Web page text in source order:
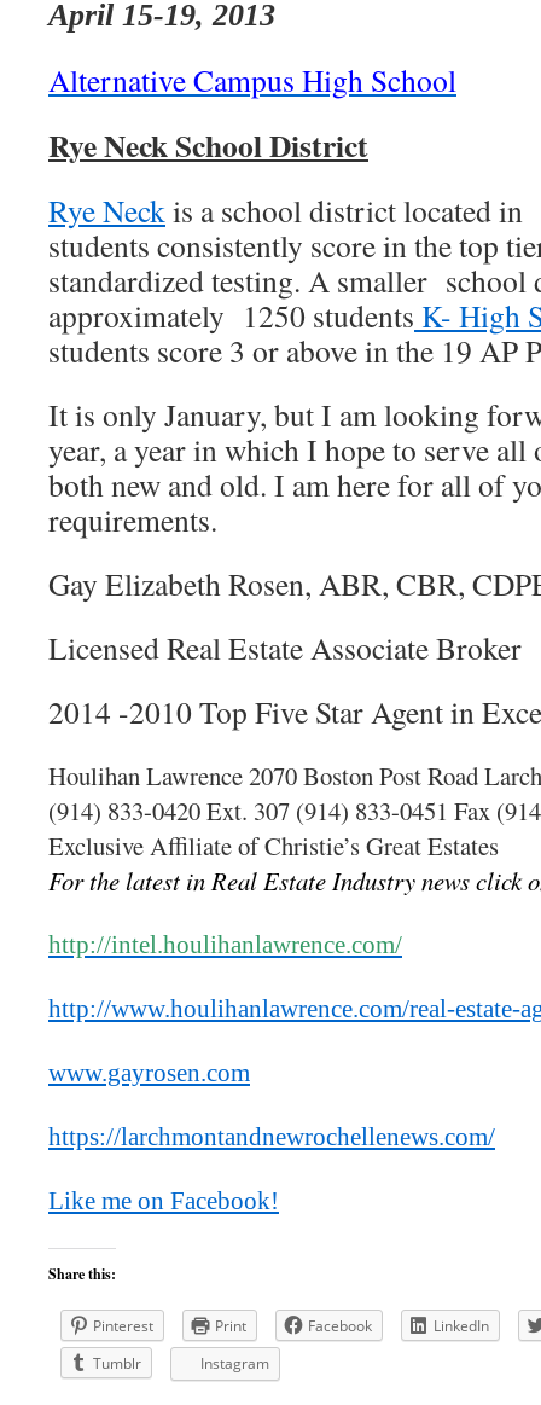
April 15-19, 2013
Alternative Campus High School
Rye Neck School District
Rye Neckis a school district located
students consistently score in the top
standardized testing. A smaller
approximately 1250 students K- High
students score 3 or above in the 19 AP
It is only January, but I am looking
year, a year in which I hope to serve
both new and old. I am here for all of
requirements.
Gay Elizabeth Rosen, ABR, CBR,
Licensed Real Estate Associate Broker
2014 -2010 Top Five Star Agent in
Houlihan Lawrence 2070 Boston Post Road
(914) 833-0420 Ext. 307 (914) 833-0451 Fax
Exclusive Affiliate of Christie’s Great Estates
For the latest in Real Estate Industry news click
http://intel.houlihanlawrence.com/
http://www.houlihanlawrence.com/real-estate-
www.gayrosen.com
https://larchmontandnewrochellenews.com/
Like me on Facebook!
Share this:
Pinterest Print Facebook
LinkedIn
Tumblr
Instagram